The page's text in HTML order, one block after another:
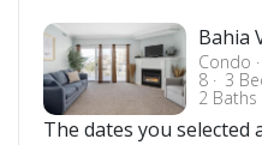
Bahia
Condo
8 3
2 Baths
The dates you